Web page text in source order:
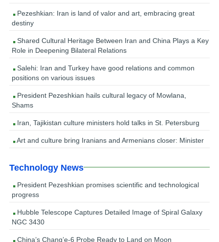
Pezeshkian: Iran is land of valor and art, embracing great
destiny
Shared Cultural Heritage Between Iran and China Plays a Key
Role in Deepening Bilateral Relations
Salehi: Iran and Turkey have good relations and common
positions on various issues
President Pezeshkian hails cultural legacy of Mowlana,
Shams
Iran, Tajikistan culture ministers hold talks in St. Petersburg
Art and culture bring Iranians and Armenians closer: Minister
Technology News
President Pezeshkian promises scientific and technological
progress
Hubble Telescope Captures Detailed Image of Spiral Galaxy
NGC 3430
China’s Chang’e-6 Probe Ready to Land on Moon